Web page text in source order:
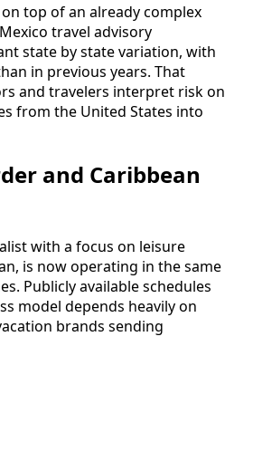
top of an already complex
travel advisory
state by state variation, with
in previous years. That
and travelers interpret risk on
from the United States into
and Caribbean
with a focus on leisure
is now operating in the same
Publicly available schedules
model depends heavily on
brands sending